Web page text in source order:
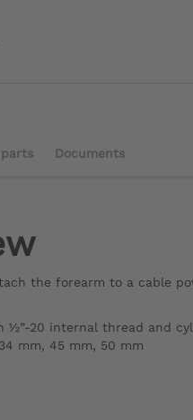
Documents
the forearm to a cable
½”-20 internal thread and
mm, 45 mm, 50 mm